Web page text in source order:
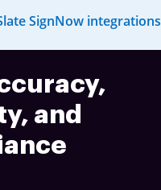
SignNow integrations
and